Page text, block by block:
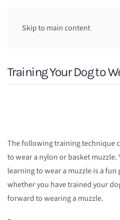
Skip to main content
Training Your Dog to
The following training technique
to wear a nylon or basket
learning to wear a muzzle is a fun
whether you have trained your
forward to wearing a muzzle.